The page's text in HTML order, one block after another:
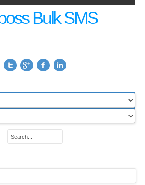
Bulk SMS